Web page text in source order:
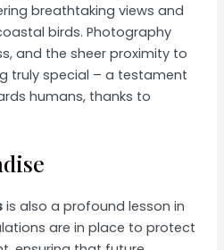
breathtaking views and
birds. Photography
and the sheer proximity to
truly special – a testament
humans, thanks to
is also a profound lesson in
are in place to protect